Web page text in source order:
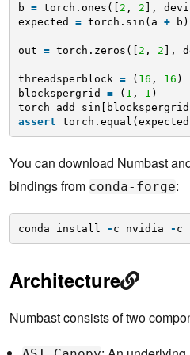
b = torch.ones([ 2 , 2 ],
expected = torch.sin(a + b)
out = torch.zeros([ 2 , 2 ],
threadsperblock = ( 16 , 16 )
blockspergrid = ( 1 , 1 )
assert
You can download Numbast
bindings from conda-forge:
conda install - c nvidia - c
Architecture
Numbast consists of two